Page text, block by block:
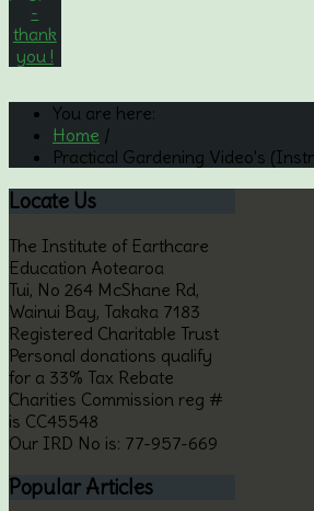
You are here:
Home /
Practical Gardening Video's
Locate Us
The Institute of Earthcare
Education Aotearoa
Tui, No 264 McShane Rd,
Wainui Bay, Takaka 7183
Registered Charitable Trust
Personal donations qualify
for a 33% Tax Rebate
Charities Commission reg #
is CC45548
Our IRD No is: 77-957-669
Popular Articles